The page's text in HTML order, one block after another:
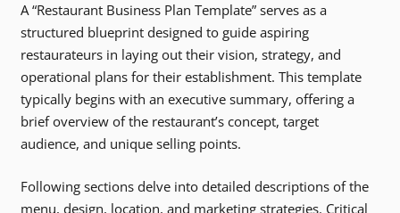
A “Restaurant Business Plan Template” serves as a
structured blueprint designed to guide aspiring
restaurateurs in laying out their vision, strategy, and
operational plans for their establishment. This template
typically begins with an executive summary, offering a
brief overview of the restaurant’s concept, target
audience, and unique selling points.
Following sections delve into detailed descriptions of the
menu, design, location, and marketing strategies. Critical